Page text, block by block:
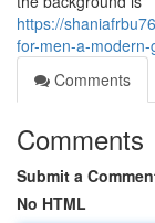
https://
for-men-a-
Comments
Comments
Submit a
No HTML